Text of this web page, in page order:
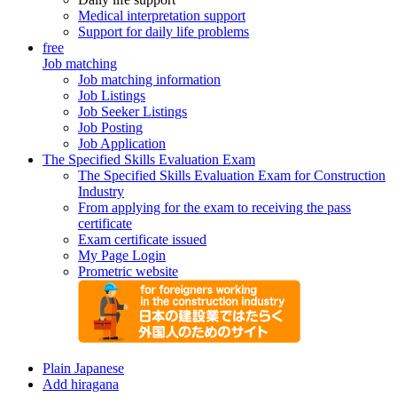
Medical interpretation support
Support for daily life problems
free
Job matching
Job matching information
Job Listings
Job Seeker Listings
Job Posting
Job Application
The Specified Skills Evaluation Exam
The Specified Skills Evaluation Exam for Construction
Industry
From applying for the exam to receiving the pass
certificate
Exam certificate issued
My Page Login
Prometric website
Plain Japanese
Add hiragana